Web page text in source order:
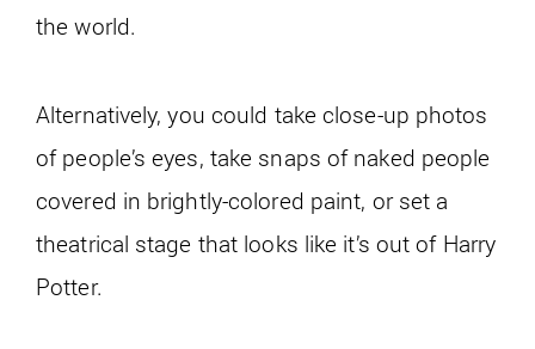
the world.
Alternatively, you could take close-up photos
of people’s eyes, take snaps of naked people
covered in brightly-colored paint, or set a
theatrical stage that looks like it’s out of Harry
Potter.